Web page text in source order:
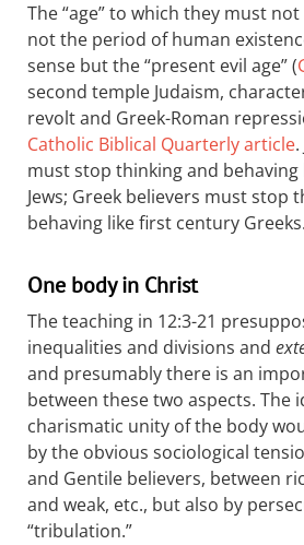
The “age” to which they must
not the period of human
sense but the “present evil age” (
second temple Judaism,
revolt and Greek-Roman
Catholic Biblical Quarterly article
must stop thinking and
Jews; Greek believers must stop
behaving like first century Greeks.
One body in Christ
The teaching in 12:3-21
inequalities and divisions and
and presumably there is an
between these two aspects. The
charismatic unity of the body
by the obvious sociological
and Gentile believers, between
and weak, etc., but also by
“tribulation.”